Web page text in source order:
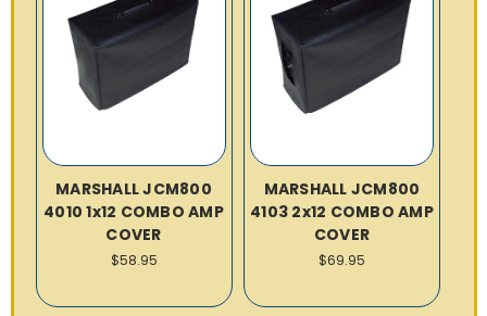
MARSHALL JCM800
4010 1x12 COMBO AMP
COVER
$58.95
MARSHALL JCM800
4103 2x12 COMBO AMP
COVER
$69.95